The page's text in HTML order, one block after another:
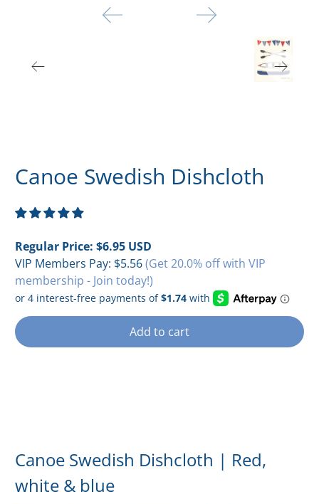
Canoe Swedish Dishcloth
Regular Price:$6.95 USD
VIP Members Pay: $5.56(Get 20.0% off with VIP
membership - Join today!)
Add to cart
Canoe Swedish Dishcloth | Red,
white & blue